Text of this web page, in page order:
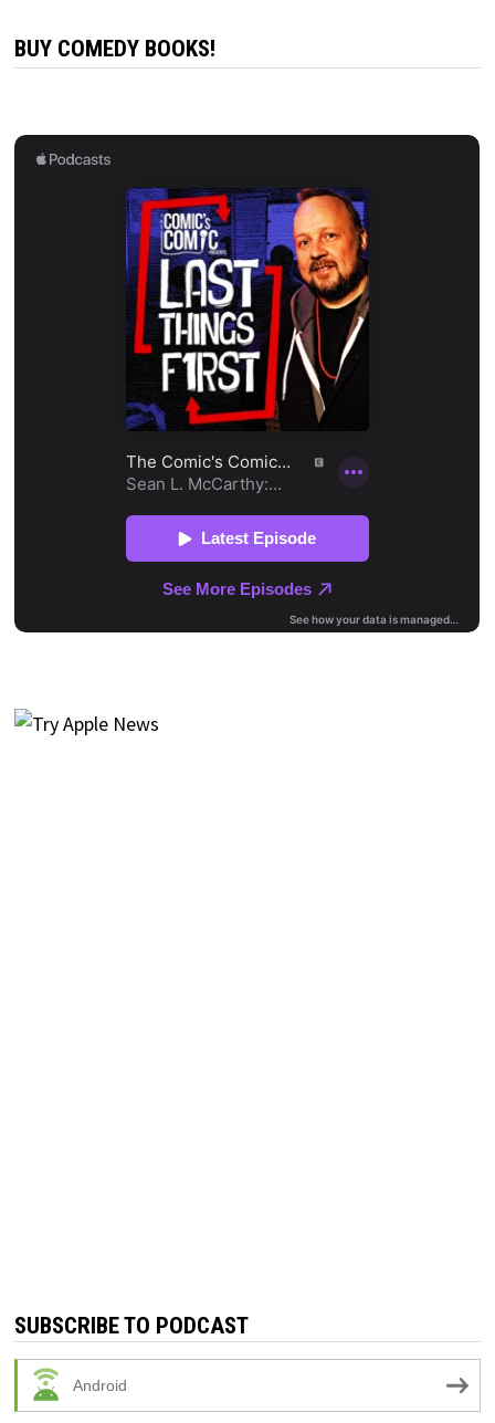
BUY COMEDY BOOKS!
SUBSCRIBE TO PODCAST
Android